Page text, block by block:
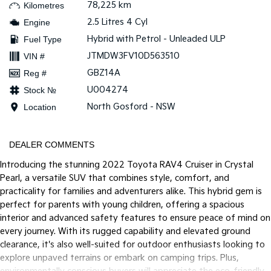
PV5 Cargo EV
Cargo Van
Mild Hybrid
Kilometres 78,225 km
Engine 2.5 Litres 4 Cyl
Fuel Type Hybrid with Petrol - Unleaded ULP
VIN # JTMDW3FV10D563510
Reg # GBZ14A
Stock № U004274
Location North Gosford - NSW
DEALER COMMENTS
Introducing the stunning 2022 Toyota RAV4 Cruiser in Crystal
Pearl, a versatile SUV that combines style, comfort, and
practicality for families and adventurers alike. This hybrid gem is
perfect for parents with young children, offering a spacious
interior and advanced safety features to ensure peace of mind on
every journey. With its rugged capability and elevated ground
clearance, it's also well-suited for outdoor enthusiasts looking to
explore unpaved terrains or embark on camping trips. Plus,